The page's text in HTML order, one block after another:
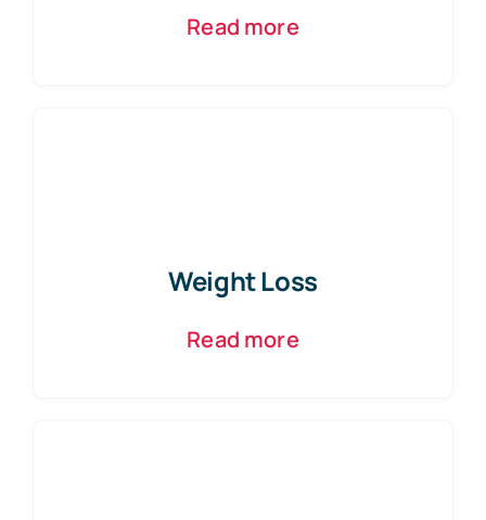
Read more
Weight Loss
Read more